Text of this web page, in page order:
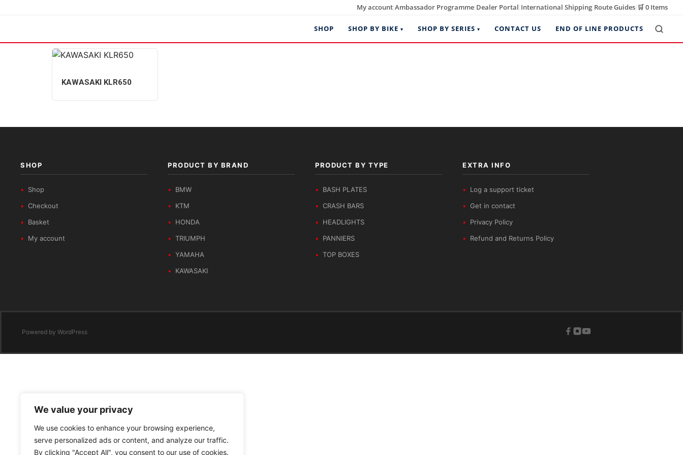
We value your privacy
We use cookies to enhance your browsing experience,
serve personalized ads or content, and analyze our traffic.
By clicking "Accept All", you consent to our use of cookies.
My account Ambassador Programme Dealer Portal International Shipping Route Guides 🛒0 Items
SHOP SHOP BY BIKE SHOP BY SERIES CONTACT US END OF LINE PRODUCTS
KAWASAKI KLR650
SHOP
Shop
Checkout
Basket
My account
PRODUCT BY BRAND
BMW
KTM
HONDA
TRIUMPH
YAMAHA
KAWASAKI
PRODUCT BY TYPE
BASH PLATES
CRASH BARS
HEADLIGHTS
PANNIERS
TOP BOXES
EXTRA INFO
Log a support ticket
Get in contact
Privacy Policy
Refund and Returns Policy
Powered by WordPress